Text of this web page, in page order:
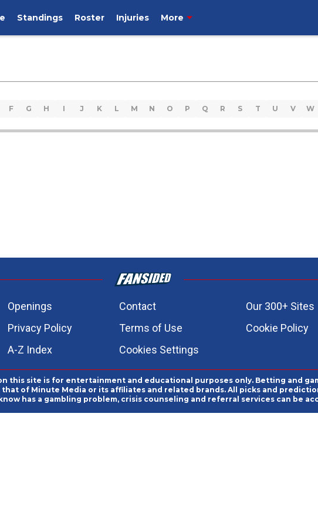
Standings Roster Injuries More
F G H I J K L M N O P Q R S T U V W
Openings Contact Our 300+ Sites
Privacy Policy Terms of Use Cookie Policy
A-Z Index Cookies Settings
this site is for entertainment and educational purposes only. Betting and
of Minute Media or its affiliates and related brands. All picks and
has a gambling problem, crisis counseling and referral services can be